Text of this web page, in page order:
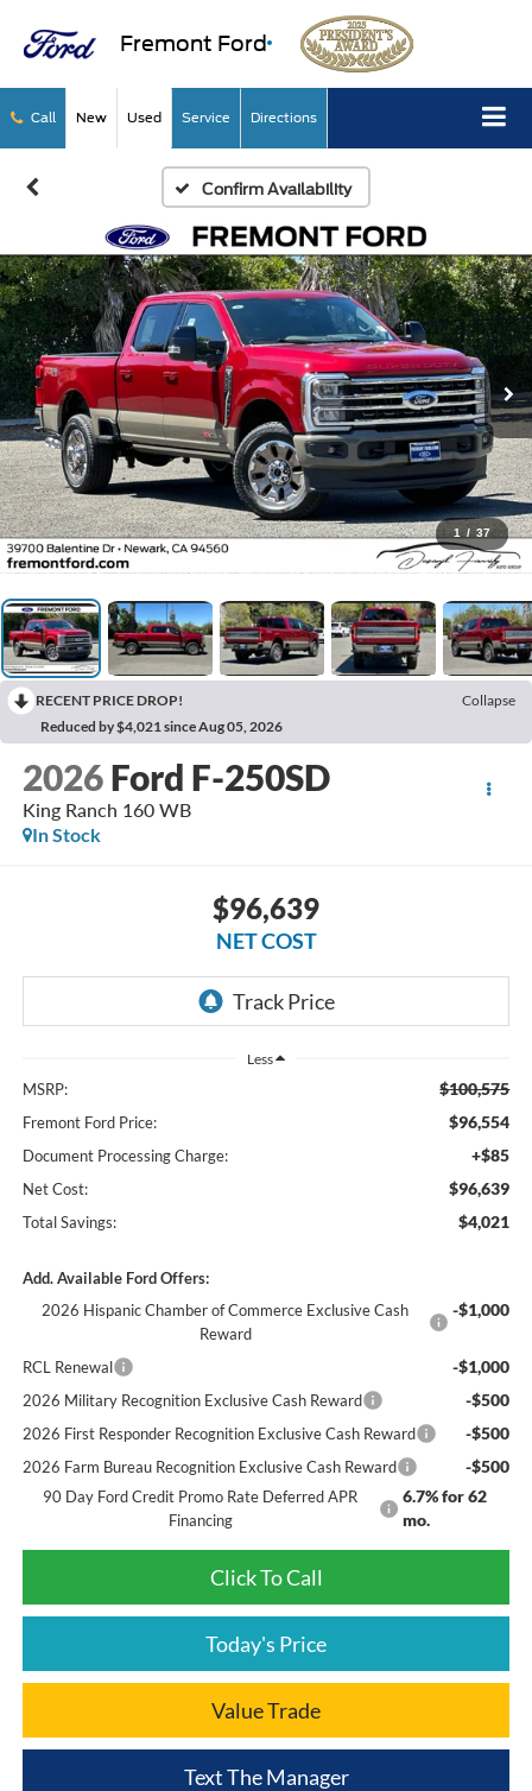
Fremont Ford
Call New Used Service Directions
Confirm Availability
1 / 37
RECENT PRICE DROP!
Collapse
Reduced by $4,021 since Aug 05, 2026
2026 Ford F-250SD
King Ranch 160 WB
In Stock
$96,639
NET COST
Less
MSRP: $100,575
Fremont Ford Price: $96,554
Document Processing Charge: +$85
Net Cost: $96,639
Total Savings: $4,021
Add. Available Ford Offers:
2026 Hispanic Chamber of Commerce Exclusive Cash
Reward
-$1,000
RCL Renewal -$1,000
2026 Military Recognition Exclusive Cash Reward -$500
2026 First Responder Recognition Exclusive Cash Reward -$500
2026 Farm Bureau Recognition Exclusive Cash Reward -$500
90 Day Ford Credit Promo Rate Deferred APR
Financing
6.7% for 62
mo.
Click To Call
Today's Price
Value Trade
Text The Manager